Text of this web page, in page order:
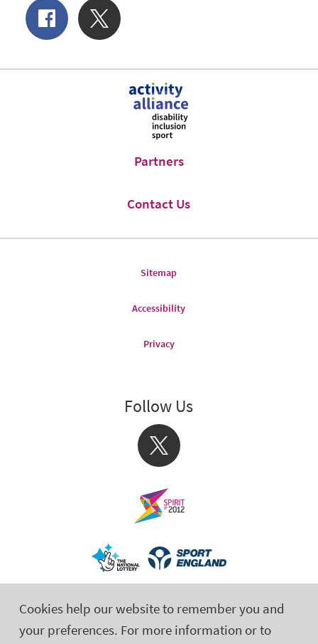
Cookies help our website to remember you and
your preferences. For more information or to
of
on
Partners
Contact Us
Sitemap
Accessibility
Privacy
Follow Us